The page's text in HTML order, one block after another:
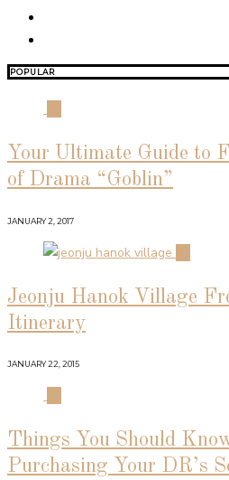
POPULAR
Your Ultimate Guide to
of Drama “Goblin”
JANUARY 2, 2017
Jeonju Hanok Village
Itinerary
JANUARY 22, 2015
Things You Should
Purchasing Your DR’s